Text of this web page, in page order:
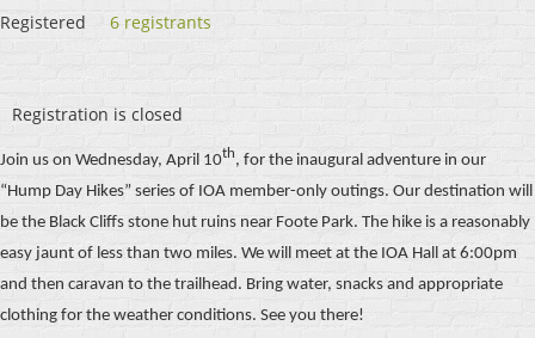
Registered
6 registrants
Registration is closed
Join us on Wednesday, April 10th, for the inaugural adventure in our
“Hump Day Hikes” series of IOA member-only outings. Our destination will
be the Black Cliffs stone hut ruins near Foote Park. The hike is a reasonably
easy jaunt of less than two miles. We will meet at the IOA Hall at 6:00pm
and then caravan to the trailhead. Bring water, snacks and appropriate
clothing for the weather conditions. See you there!